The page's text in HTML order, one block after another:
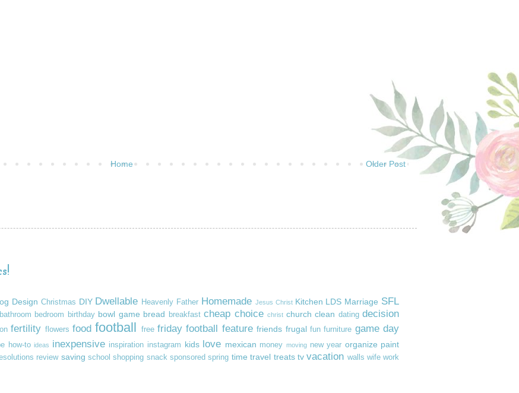
Older Post
Home
Design Christmas DIY Dwellable Heavenly Father Homemade Jesus Christ Kitchen LDS Marriage SFL
bathroom bedroom birthday bowl game bread breakfast cheap choice christ church clean dating decision
fertility flowers food football free friday football feature friends frugal fun furniture game day
how-to ideas inexpensive inspiration instagram kids love mexican money moving new year organize paint
review saving school shopping snack sponsored spring time travel treats tv vacation walls wife work